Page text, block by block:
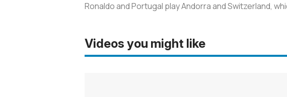
Ronaldo and Portugal play Andorra and Switzerland,
Videos you might like